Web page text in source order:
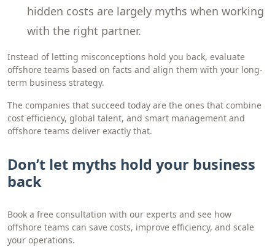
hidden costs are largely myths when working
with the right partner.
Instead of letting misconceptions hold you back, evaluate
offshore teams based on facts and align them with your long-
term business strategy.
The companies that succeed today are the ones that combine
cost efficiency, global talent, and smart management and
offshore teams deliver exactly that.
Don’t let myths hold your business
back
Book a free consultation with our experts and see how
offshore teams can save costs, improve efficiency, and scale
your operations.